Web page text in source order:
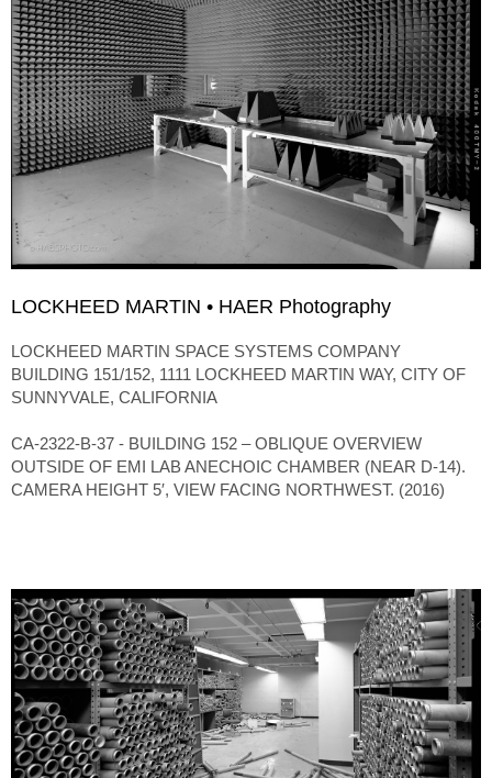
LOCKHEED MARTIN • HAER Photography
LOCKHEED MARTIN SPACE SYSTEMS COMPANY
BUILDING 151/152, 1111 LOCKHEED MARTIN WAY, CITY OF
SUNNYVALE, CALIFORNIA
CA-2322-B-37 - BUILDING 152 – OBLIQUE OVERVIEW
OUTSIDE OF EMI LAB ANECHOIC CHAMBER (NEAR D-14).
CAMERA HEIGHT 5′, VIEW FACING NORTHWEST. (2016)